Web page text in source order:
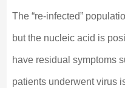
The “re-infected”
but the nucleic acid is
have residual symptoms
patients underwent virus